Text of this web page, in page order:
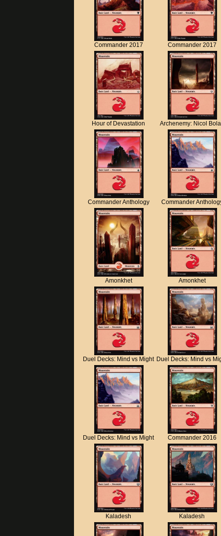
Commander 2017 Commander 2017
Hour of Devastation Archenemy: Nicol
Commander Anthology Commander
Amonkhet Amonkhet
Duel Decks: Mind vs Might Duel Decks: Mind vs
Duel Decks: Mind vs Might Commander 2016
Kaladesh Kaladesh